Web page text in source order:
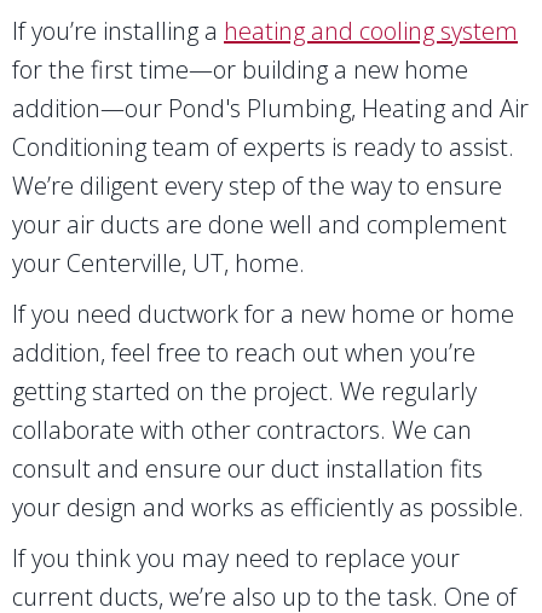
If you’re installing a heating and cooling system
for the first time—or building a new home
addition—our Pond's Plumbing, Heating and Air
Conditioning team of experts is ready to assist.
We’re diligent every step of the way to ensure
your air ducts are done well and complement
your Centerville, UT, home.
If you need ductwork for a new home or home
addition, feel free to reach out when you’re
getting started on the project. We regularly
collaborate with other contractors. We can
consult and ensure our duct installation fits
your design and works as efficiently as possible.
If you think you may need to replace your
current ducts, we’re also up to the task. One of